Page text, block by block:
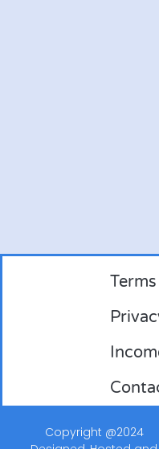
Copyright @2024